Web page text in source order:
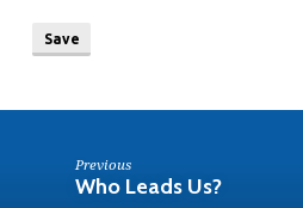
Handed?
Save
Previous
Who Leads Us?